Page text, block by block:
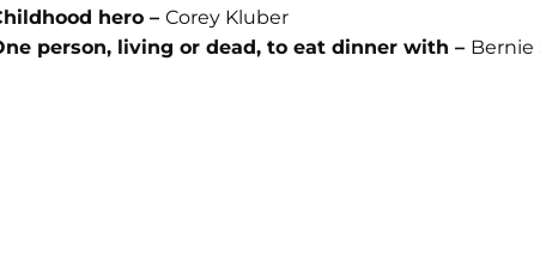
hero – Corey Kluber
person, living or dead, to eat dinner with – Bernie